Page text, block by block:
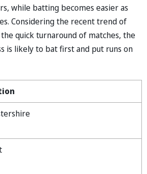
while batting becomes easier as
Considering the recent trend of
quick turnaround of matches, the
is likely to bat first and put runs on